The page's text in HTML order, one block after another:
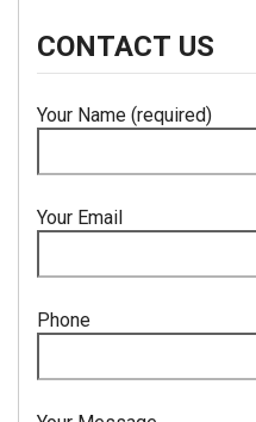
CONTACT US
Your Name (required)
Your Email
Phone